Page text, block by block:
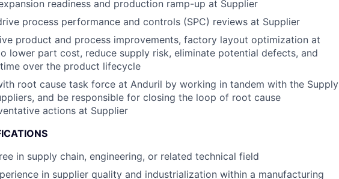
readiness and production ramp-up at Supplier
process performance and controls (SPC) reviews at Supplier
product and process improvements, factory layout optimization at
lower part cost, reduce supply risk, eliminate potential defects, and
​over the product lifecycle
root cause task force at Anduril by working in tandem with the Supply
and be responsible for closing the loop of root cause
actions at Supplier
in supply chain, engineering, or related technical field
in supplier quality and industrialization within a manufacturing